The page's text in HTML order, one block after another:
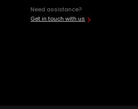
Need assistance?
Get in touch with us